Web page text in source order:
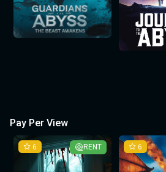
Pay Per View
RENT
6 6